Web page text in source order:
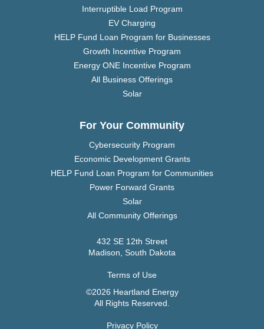
Interruptible Load Program
EV Charging
HELP Fund Loan Program for Businesses
Growth Incentive Program
Energy ONE Incentive Program
All Business Offerings
Solar
For Your Community
Cybersecurity Program
Economic Development Grants
HELP Fund Loan Program for Communities
Power Forward Grants
Solar
All Community Offerings
432 SE 12th Street
Madison, South Dakota
Terms of Use
©2026 Heartland Energy
All Rights Reserved.
Privacy Policy